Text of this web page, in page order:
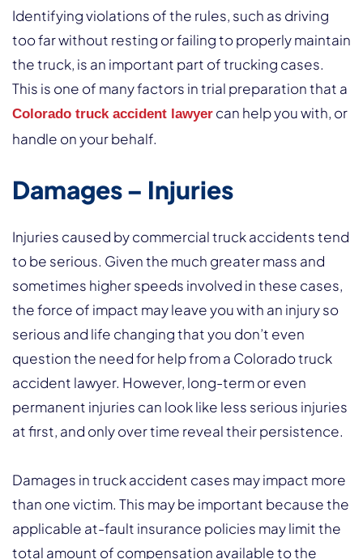
Identifying violations of the rules, such as driving
too far without resting or failing to properly maintain
the truck, is an important part of trucking cases.
This is one of many factors in trial preparation that a
Colorado truck accident lawyer can help you with, or
handle on your behalf.
Damages – Injuries
Injuries caused by commercial truck accidents tend
to be serious. Given the much greater mass and
sometimes higher speeds involved in these cases,
the force of impact may leave you with an injury so
serious and life changing that you don’t even
question the need for help from a Colorado truck
accident lawyer. However, long-term or even
permanent injuries can look like less serious injuries
at first, and only over time reveal their persistence.
Damages in truck accident cases may impact more
than one victim. This may be important because the
applicable at-fault insurance policies may limit the
total amount of compensation available to the